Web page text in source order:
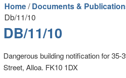
Home/Documents &
Db/11/10
DB/11/10
Dangerous building notification for 35-
Street, Alloa. FK10 1DX